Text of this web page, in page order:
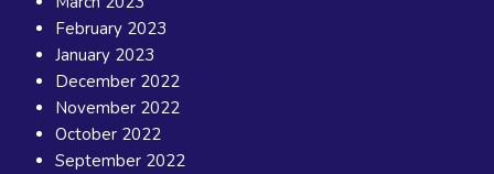
February 2023
January 2023
December 2022
November 2022
October 2022
September 2022